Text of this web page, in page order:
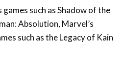
such as the Legacy of Kain